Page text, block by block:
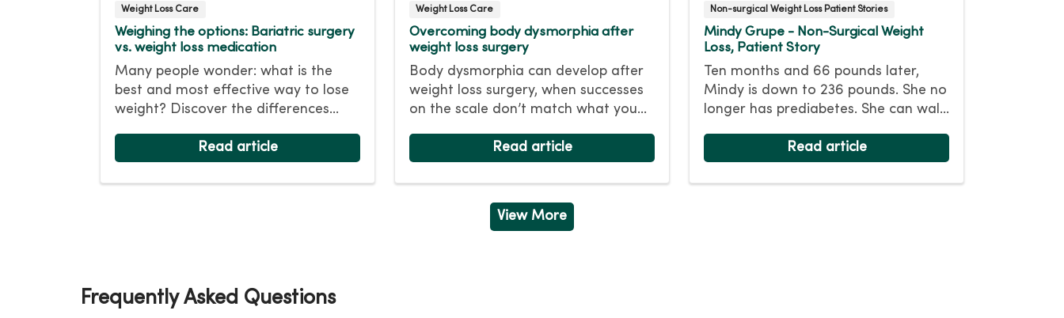
Weight Loss Care
Weighing the options: Bariatric surgery
vs. weight loss medication
Many people wonder: what is the
best and most effective way to lose
weight? Discover the differences
with bariatric surgery and learn
which option might be best for you.
Read article
Weight Loss Care
Overcoming body dysmorphia after
weight loss surgery
Body dysmorphia can develop after
weight loss surgery, when successes
on the scale don’t match what you
significant weight loss, you still see
your heavier self and flaws in your
appearance. Find out how to
overcome this behavioral health
Read article
Non-surgical Weight Loss Patient Stories
Mindy Grupe - Non-Surgical Weight
Loss, Patient Story
Ten months and 66 pounds later,
Mindy is down to 236 pounds. She no
longer has prediabetes. She can walk
her athletic nine-year-old daughter.
While her headaches continue, she
hopes losing more weight will help.
Read article
View More
Frequently Asked Questions